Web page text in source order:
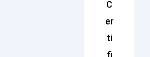
C
er
ti
fi